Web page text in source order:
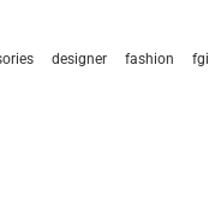
designer fashion fgi